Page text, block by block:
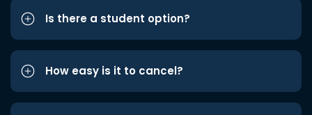
Is there a student option?
How easy is it to cancel?